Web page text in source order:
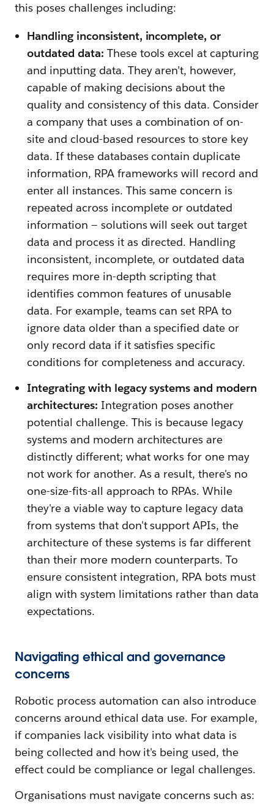
this poses challenges including:
Handling inconsistent, incomplete, or
outdated data: These tools excel at capturing
and inputting data. They aren’t, however,
capable of making decisions about the
quality and consistency of this data. Consider
a company that uses a combination of on-
site and cloud-based resources to store key
data. If these databases contain duplicate
information, RPA frameworks will record and
enter all instances. This same concern is
repeated across incomplete or outdated
information — solutions will seek out target
data and process it as directed. Handling
inconsistent, incomplete, or outdated data
requires more in-depth scripting that
identifies common features of unusable
data. For example, teams can set RPA to
ignore data older than a specified date or
only record data if it satisfies specific
conditions for completeness and accuracy.
Integrating with legacy systems and modern
architectures: Integration poses another
potential challenge. This is because legacy
systems and modern architectures are
distinctly different; what works for one may
not work for another. As a result, there's no
one-size-fits-all approach to RPAs. While
they're a viable way to capture legacy data
from systems that don't support APIs, the
architecture of these systems is far different
than their more modern counterparts. To
ensure consistent integration, RPA bots must
align with system limitations rather than data
expectations.
Navigating ethical and governance
concerns
Robotic process automation can also introduce
concerns around ethical data use. For example,
if companies lack visibility into what data is
being collected and how it's being used, the
effect could be compliance or legal challenges.
Organisations must navigate concerns such as: